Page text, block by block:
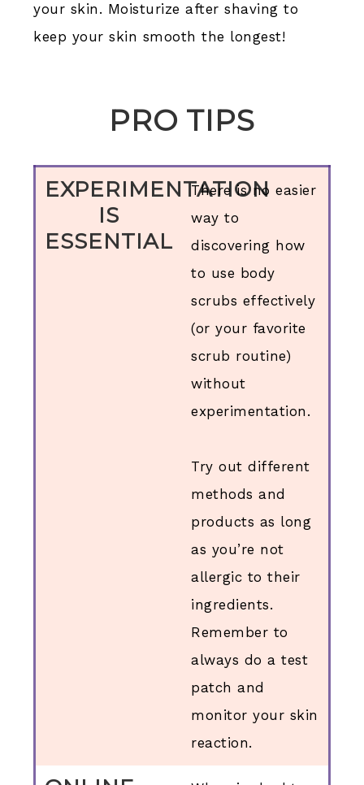
your skin. Moisturize after shaving to
keep your skin smooth the longest!
PRO TIPS
EXPERIMENTATION
IS
ESSENTIAL
There is no easier
way to
discovering how
to use body
scrubs effectively
(or your favorite
scrub routine)
without
experimentation.
Try out different
methods and
products as long
as you’re not
allergic to their
ingredients.
Remember to
always do a test
patch and
monitor your skin
reaction.